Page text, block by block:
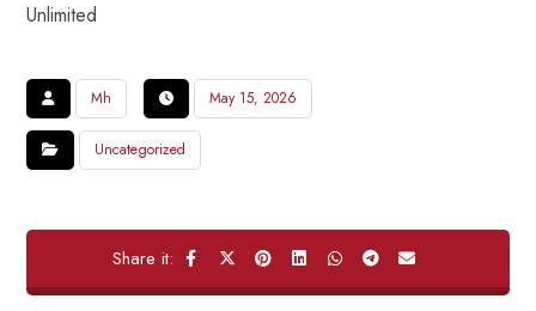
Unlimited
Mh May 15, 2026
Uncategorized